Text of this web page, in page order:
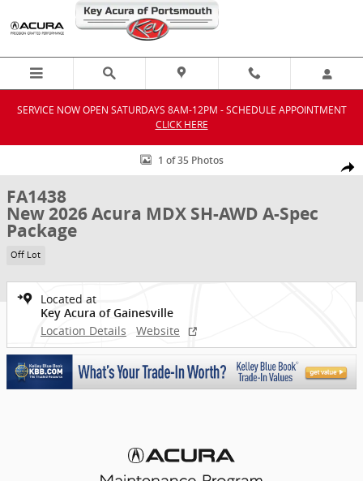
Skip to main content
SERVICE NOW OPEN SATURDAYS 8AM-12PM - SCHEDULE APPOINTMENT
CLICK HERE
New 2026 Acura MDX SH-AWD A-Spec Package SUV Photo 1 of 35
1 of 35 Photos
FA1438
New 2026 Acura MDX SH-AWD A-Spec
Package
Off Lot
Located at
Key Acura of Gainesville
Location Details Website